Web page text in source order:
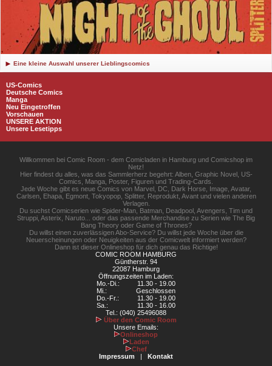
Eine kleine Auswahl unserer Lieblingscomics
US-Comics
Deutsche Comics
Manga
Neu Eingetroffen
Vorschauen
UNSERE AKTION
Unsere Lesetipps
Willkommen bei Comic Room - dem Comicladen in Hamburg und Comicshop im
Netz!
Hier findest du alles, was das Sammlerherz begehrt: Alben, Graphic Novel, US-
Comics, Manga, Poster, Figuren und Trading-Cards.
Jede Woche gibt es neue Comics von Marvel, DC, Dark Horse, Image, Avatar,
Carlsen, Ehapa, Egmont, Tokyopop, Splitter, Reprodukt, Avant und vielen anderen
Verlagen.
Du suchst Comicserien wie Spider-Man, Batman, Deadpool, Avengers, Tim und
Struppi, Asterix, Naruto... oder das passende Merchandise zu Serien wie The Big
Bang Theory oder Game of Thrones?
Du willst einen zuverlässigen Abo-Service? Du willst jede Woche über die
Neuerscheinungen oder Neuigkeiten aus der Comicwelt informiert werden?
Dann ist dieser Onlineshop für dich genau das Richtige!
COMIC ROOM HAMBURG
Güntherstr. 94
22087 Hamburg
Öffnungszeiten im Laden:
Mo.-Di.:
11.30 - 19.00
Mi.:
Geschlossen
Do.-Fr.:
11.30 - 19.00
Sa.:
11.30 - 16.00
Tel.: (040) 25496088
Über den Comic Room
Unsere Emails:
Onlineshop
Laden
Chef
Impressum | Kontakt